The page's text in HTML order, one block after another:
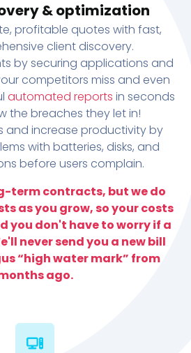
& optimization
profitable quotes with fast,
client discovery.
by securing applications and
competitors miss and even
automated reports in seconds
the breaches they let in!
and increase productivity by
with batteries, disks, and
before users complain.
term contracts, but we do
as you grow, so your costs
you don't have to worry if a
never send you a new bill
“high water mark” from
ago.